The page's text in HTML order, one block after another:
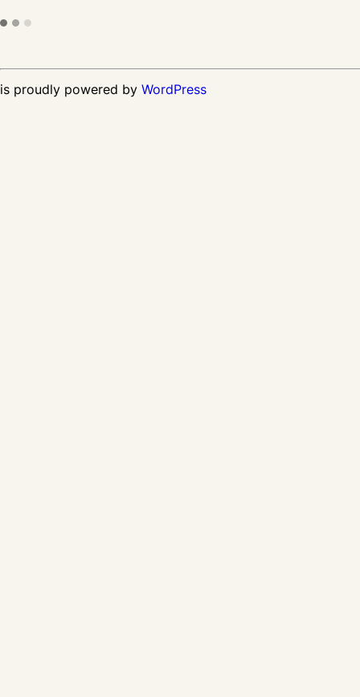
is proudly powered by WordPress